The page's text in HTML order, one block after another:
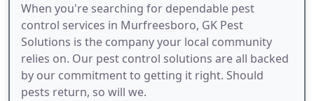
When you're searching for dependable pest
control services in Murfreesboro, GK Pest
Solutions is the company your local community
relies on. Our pest control solutions are all backed
by our commitment to getting it right. Should
pests return, so will we.